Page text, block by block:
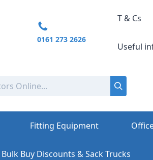
0161 273 2626
T & Cs
Useful
Fitting Equipment
Buy Discounts & Sack Trucks